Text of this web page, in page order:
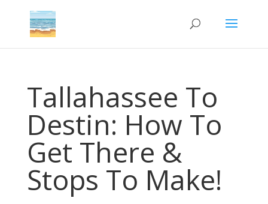
Tallahassee To
Destin: How To
Get There &
Stops To Make!